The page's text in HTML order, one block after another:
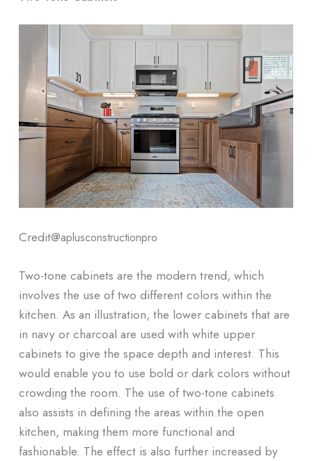
Credit@aplusconstructionpro
Two-tone cabinets are the modern trend, which
involves the use of two different colors within the
kitchen. As an illustration, the lower cabinets that are
in navy or charcoal are used with white upper
cabinets to give the space depth and interest. This
would enable you to use bold or dark colors without
crowding the room. The use of two-tone cabinets
also assists in defining the areas within the open
kitchen, making them more functional and
fashionable. The effect is also further increased by